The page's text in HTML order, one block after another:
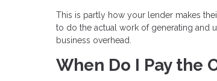
This is partly how your lender makes
to do the actual work of generating and
business overhead.
When Do I Pay the